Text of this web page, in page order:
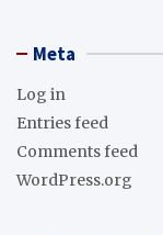
Meta
Log in
Entries feed
Comments feed
WordPress.org